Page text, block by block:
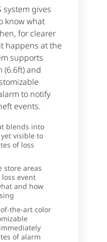
system gives
know what
for clearer
happens at the
supports
(6.6ft) and
to notify
events.
blends into
visible to
of loss
store areas
event
and how
the-art color
of alarm